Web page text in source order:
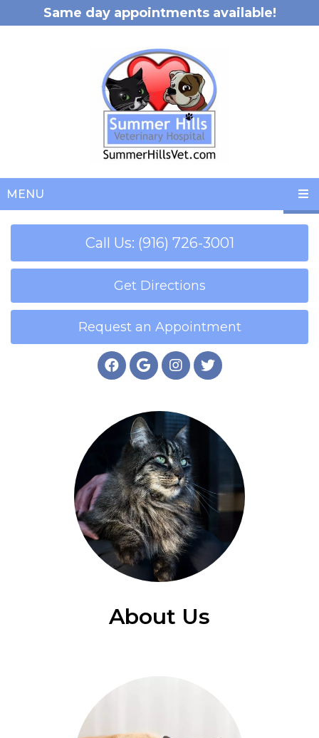
Same day appointments available!
MENU
Call Us: (916) 726-3001
Get Directions
Request an Appointment
About Us